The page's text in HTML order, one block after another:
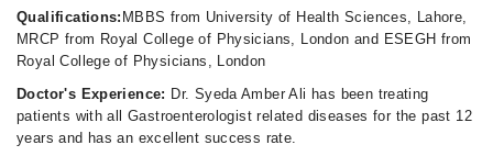
Qualifications: MBBS from University of Health Sciences, Lahore,
MRCP from Royal College of Physicians, London and ESEGH from
Royal College of Physicians, London
Doctor's Experience: Dr. Syeda Amber Ali has been treating
patients with all Gastroenterologist related diseases for the past 12
years and has an excellent success rate.